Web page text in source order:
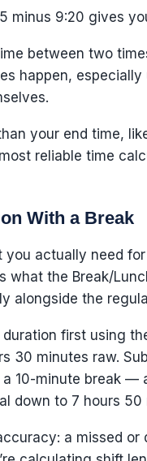
minus 9:20 gives
between two
happen,
your end time,
reliable time
With a Break
you actually need
what the Break/
alongside the
first using
30 minutes raw.
10-minute break
down to 7 hours 50
a missed